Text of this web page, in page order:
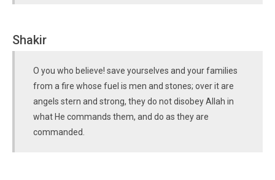
Shakir
O you who believe! save yourselves and your families
from a fire whose fuel is men and stones; over it are
angels stern and strong, they do not disobey Allah in
what He commands them, and do as they are
commanded.